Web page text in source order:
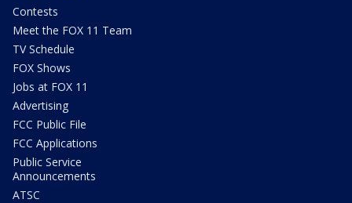
Contests
Meet the FOX 11 Team
TV Schedule
FOX Shows
Jobs at FOX 11
Advertising
FCC Public File
FCC Applications
Public Service
Announcements
ATSC